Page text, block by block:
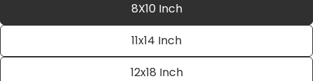
8X10 Inch
11x14 Inch
12x18 Inch